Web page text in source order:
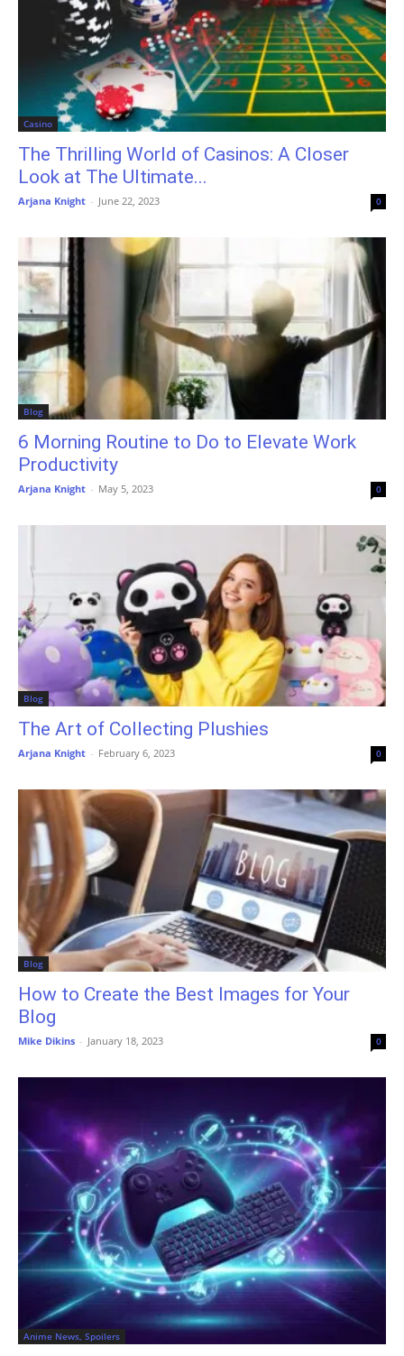
Casino
The Thrilling World of Casinos: A Closer
Look at The Ultimate...
Arjana Knight - June 22, 2023 0
Blog
6 Morning Routine to Do to Elevate Work
Productivity
Arjana Knight - May 5, 2023 0
Blog
The Art of Collecting Plushies
Arjana Knight - February 6, 2023 0
Blog
How to Create the Best Images for Your
Blog
Mike Dikins - January 18, 2023 0
Anime News, Spoilers